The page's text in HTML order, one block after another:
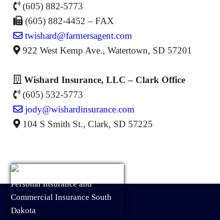
(605) 882-5773
(605) 882-4452 – FAX
twishard@farmersagent.com
922 West Kemp Ave., Watertown, SD 57201
Wishard Insurance, LLC – Clark Office
(605) 532-5773
jody@wishardinsurance.com
104 S Smith St., Clark, SD 57225